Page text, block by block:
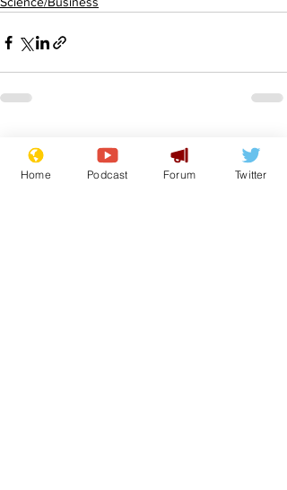
Recent Posts
Home Podcast Forum Twitter